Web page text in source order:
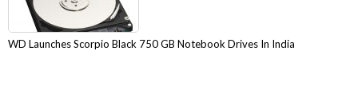
WD Launches Scorpio Black 750 GB Notebook Drives In India